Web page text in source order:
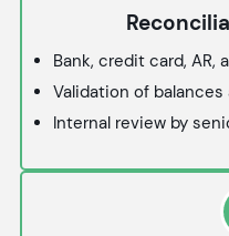
Bank, credit card, AR,
Validation of
Internal review by